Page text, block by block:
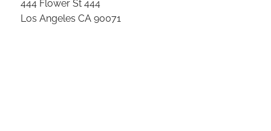
444 Flower St 444
Los Angeles CA 90071